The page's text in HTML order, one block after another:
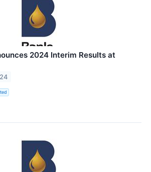
2024 Interim Results at